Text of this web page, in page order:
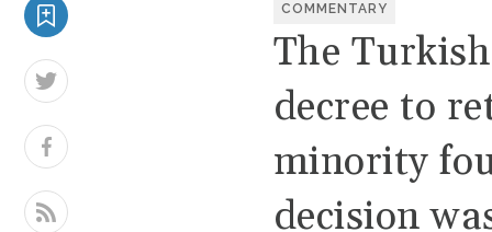
COMMENTARY
The
decree to
minority
decision